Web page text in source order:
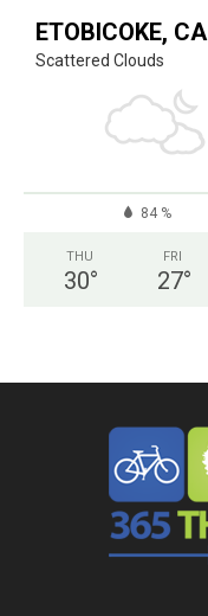
ETOBICOKE, CA
Scattered Clouds
84 %
THU
30°
FRI
27°